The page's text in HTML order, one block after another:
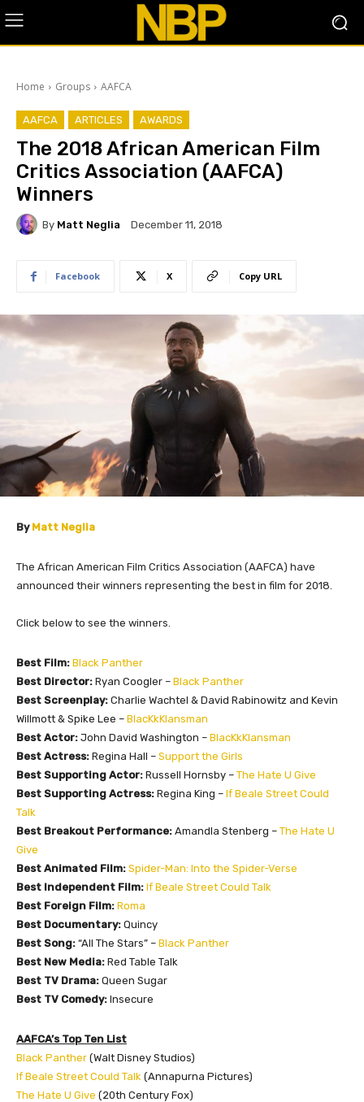
Home Groups AAFCA
AAFCA ARTICLES AWARDS
The 2018 African American Film
Critics Association (AAFCA)
Winners
By Matt Neglia December 11, 2018
Facebook X Copy URL
By Matt Neglia
The African American Film Critics Association (AAFCA) have
announced their winners representing the best in film for 2018.
Click below to see the winners.
Best Film: Black Panther
Best Director: Ryan Coogler – Black Panther
Best Screenplay: Charlie Wachtel & David Rabinowitz and Kevin
Willmott & Spike Lee – BlacKkKlansman
Best Actor: John David Washington – BlacKkKlansman
Best Actress: Regina Hall – Support the Girls
Best Supporting Actor: Russell Hornsby – The Hate U Give
Best Supporting Actress: Regina King – If Beale Street Could
Talk
Best Breakout Performance: Amandla Stenberg – The Hate U
Give
Best Animated Film: Spider-Man: Into the Spider-Verse
Best Independent Film: If Beale Street Could Talk
Best Foreign Film: Roma
Best Documentary: Quincy
Best Song: “All The Stars” – Black Panther
Best New Media: Red Table Talk
Best TV Drama: Queen Sugar
Best TV Comedy: Insecure
AAFCA’s Top Ten List
Black Panther (Walt Disney Studios)
If Beale Street Could Talk (Annapurna Pictures)
The Hate U Give (20th Century Fox)